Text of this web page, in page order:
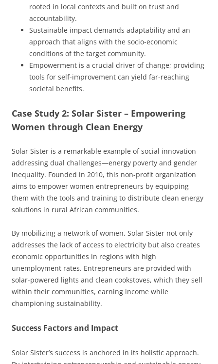
rooted in local contexts and built on trust and
accountability.
Sustainable impact demands adaptability and an
approach that aligns with the socio-economic
conditions of the target community.
Empowerment is a crucial driver of change; providing
tools for self-improvement can yield far-reaching
societal benefits.
Case Study 2: Solar Sister – Empowering
Women through Clean Energy
Solar Sister is a remarkable example of social innovation
addressing dual challenges—energy poverty and gender
inequality. Founded in 2010, this non-profit organization
aims to empower women entrepreneurs by equipping
them with the tools and training to distribute clean energy
solutions in rural African communities.
By mobilizing a network of women, Solar Sister not only
addresses the lack of access to electricity but also creates
economic opportunities in regions with high
unemployment rates. Entrepreneurs are provided with
solar-powered lights and clean cookstoves, which they sell
within their communities, earning income while
championing sustainability.
Success Factors and Impact
Solar Sister’s success is anchored in its holistic approach.